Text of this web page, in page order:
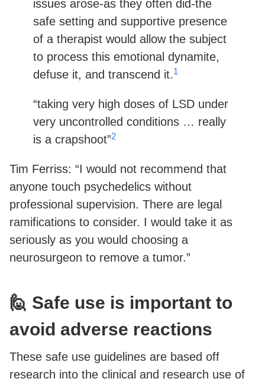
issues arose-as they often did-the
safe setting and supportive presence
of a therapist would allow the subject
to process this emotional dynamite,
defuse it, and transcend it.1
“taking very high doses of LSD under
very uncontrolled conditions … really
is a crapshoot”2
Tim Ferriss: “I would not recommend that
anyone touch psychedelics without
professional supervision. There are legal
ramifications to consider. I would take it as
seriously as you would choosing a
neurosurgeon to remove a tumor.”
🙋 Safe use is important to
avoid adverse reactions
These safe use guidelines are based off
research into the clinical and research use of